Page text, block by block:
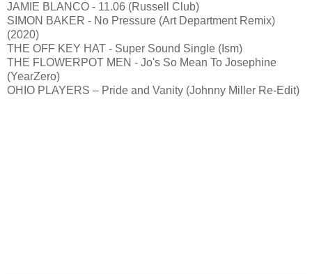
JAMIE BLANCO - 11.06 (Russell Club)
SIMON BAKER - No Pressure (Art Department Remix)
(2020)
THE OFF KEY HAT - Super Sound Single (Ism)
THE FLOWERPOT MEN - Jo's So Mean To Josephine
(YearZero)
OHIO PLAYERS – Pride and Vanity (Johnny Miller Re-Edit)